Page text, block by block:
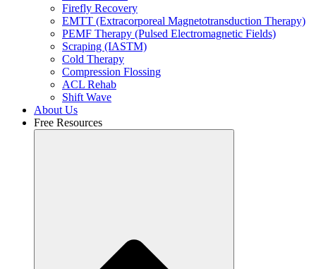
Firefly Recovery
EMTT (Extracorporeal Magnetotransduction Therapy)
PEMF Therapy (Pulsed Electromagnetic Fields)
Scraping (IASTM)
Cold Therapy
Compression Flossing
ACL Rehab
Shift Wave
About Us
Free Resources